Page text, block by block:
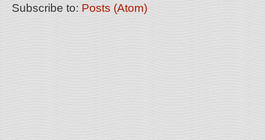
Subscribe to: Posts (Atom)